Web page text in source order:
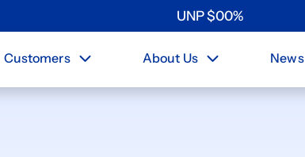
UNP$00%
Customers About Us News